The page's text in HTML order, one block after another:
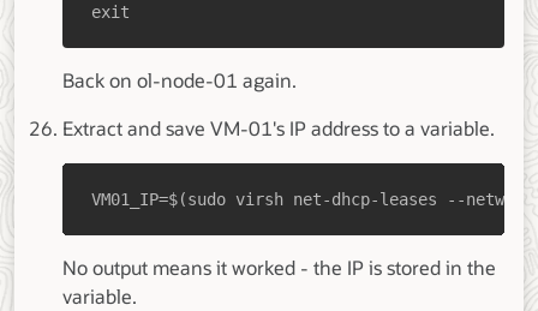
exit
Back on ol-node-01 again.
Extract and save VM-01's IP address to a variable.
VM01_IP=$(sudo virsh net-dhcp-leases --
No output means it worked - the IP is stored in the
variable.